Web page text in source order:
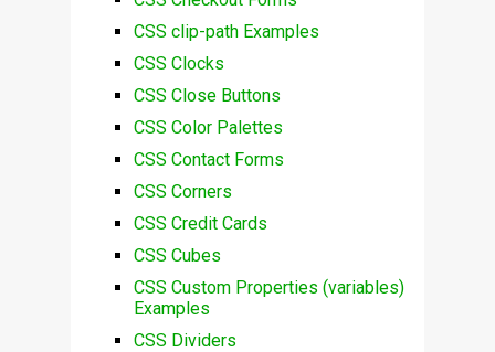
CSS clip-path Examples
CSS Clocks
CSS Close Buttons
CSS Color Palettes
CSS Contact Forms
CSS Corners
CSS Credit Cards
CSS Cubes
CSS Custom Properties (variables)
Examples
CSS Dividers